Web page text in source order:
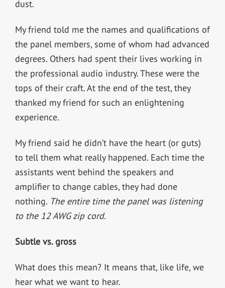
dust.
My friend told me the names and qualifications of
the panel members, some of whom had advanced
degrees. Others had spent their lives working in
the professional audio industry. These were the
tops of their craft. At the end of the test, they
thanked my friend for such an enlightening
experience.
My friend said he didn’t have the heart (or guts)
to tell them what really happened. Each time the
assistants went behind the speakers and
amplifier to change cables, they had done
nothing. The entire time the panel was listening
to the 12 AWG zip cord.
Subtle vs. gross
What does this mean? It means that, like life, we
hear what we want to hear.